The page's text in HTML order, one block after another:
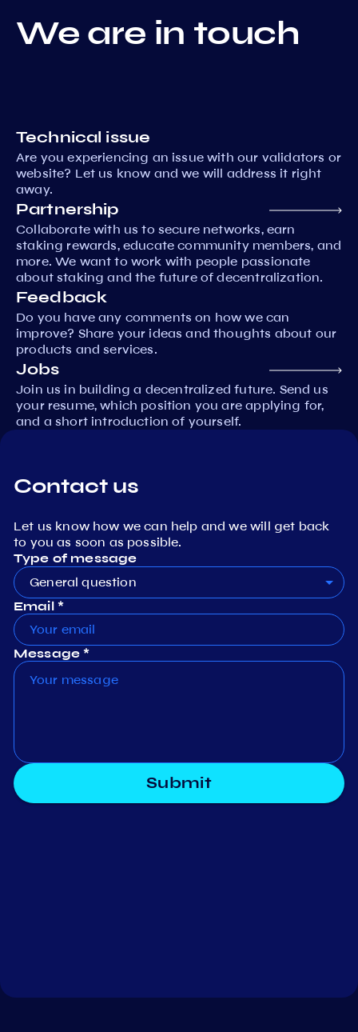
We are in touch
Technical issue
Are you experiencing an issue with our validators or
website? Let us know and we will address it right
away.
Partnership
Collaborate with us to secure networks, earn
staking rewards, educate community members, and
more. We want to work with people passionate
about staking and the future of decentralization.
Feedback
Do you have any comments on how we can
improve? Share your ideas and thoughts about our
products and services.
Jobs
Join us in building a decentralized future. Send us
your resume, which position you are applying for,
and a short introduction of yourself.
Contact us
Let us know how we can help and we will get back
to you as soon as possible.
Type of message
General question
Email *
Message *
Submit